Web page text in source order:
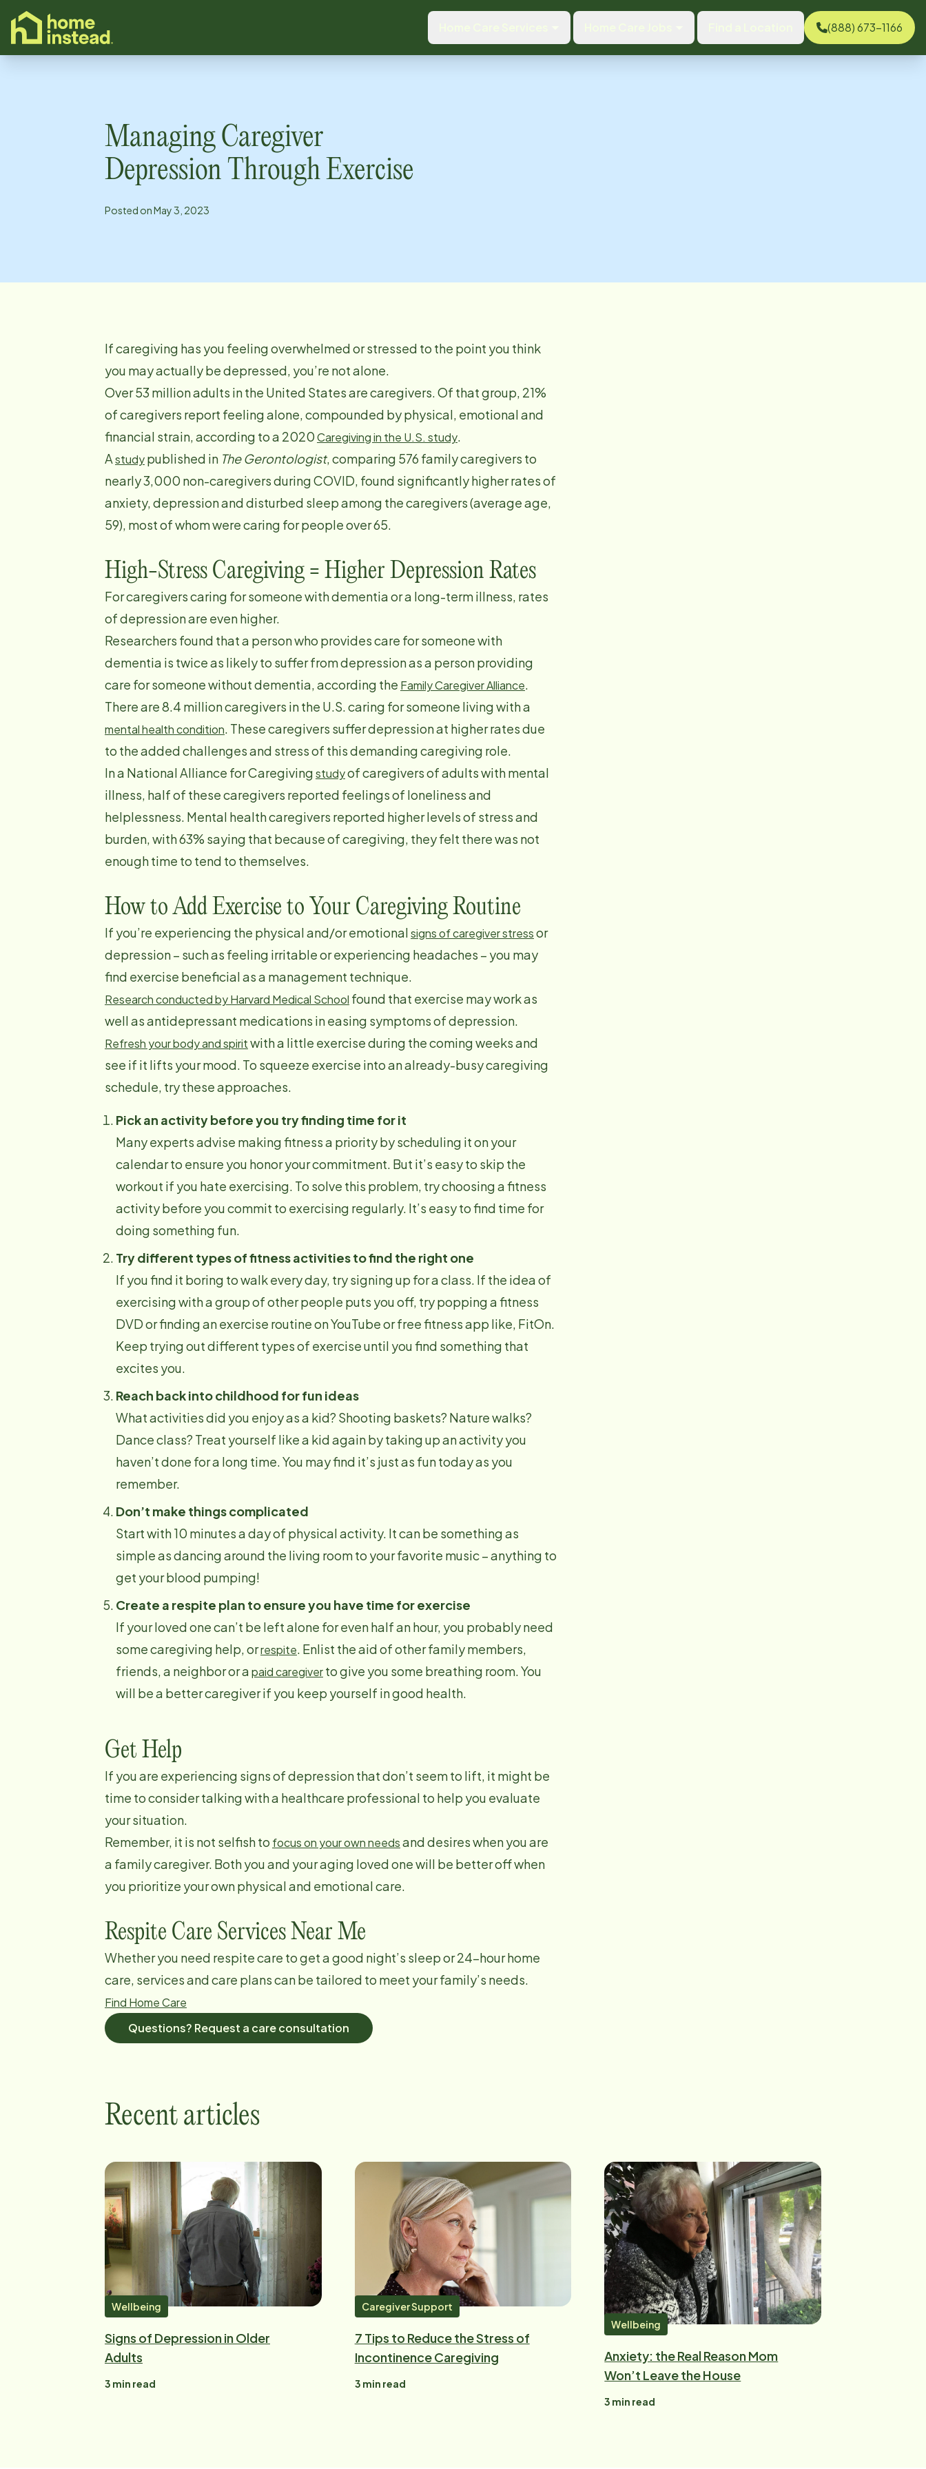
content
(888) 673-1166
Managing Caregiver
Depression Through Exercise
Posted onMay 3, 2023
If caregiving has you feeling overwhelmed or stressed to the point you think
you may actually be depressed, you’re not alone.
Over 53 million adults in the United States are caregivers. Of that group, 21%
of caregivers report feeling alone, compounded by physical, emotional and
financial strain, according to a 2020Caregiving in the U.S. study.
Astudypublished in The Gerontologist, comparing 576 family caregivers to
nearly 3,000 non-caregivers during COVID, found significantly higher rates of
anxiety, depression and disturbed sleep among the caregivers (average age,
59), most of whom were caring for people over 65.
High-Stress Caregiving = Higher Depression Rates
For caregivers caring for someone with dementia or a long-term illness, rates
of depression are even higher.
Researchers found that a person who provides care for someone with
dementia is twice as likely to suffer from depression as a person providing
care for someone without dementia, according the Family Caregiver Alliance.
There are 8.4 million caregivers in the U.S. caring for someone living with a
mental health condition. These caregivers suffer depression at higher rates due
to the added challenges and stress of this demanding caregiving role.
In a National Alliance for Caregivingstudyof caregivers of adults with mental
illness, half of these caregivers reported feelings of loneliness and
helplessness. Mental health caregivers reported higher levels of stress and
burden, with 63% saying that because of caregiving, they felt there was not
enough time to tend to themselves.
How to Add Exercise to Your Caregiving Routine
If you’re experiencing the physical and/or emotionalsigns of caregiver stressor
depression – such as feeling irritable or experiencing headaches – you may
find exercise beneficial as a management technique.
Research conducted by Harvard Medical School found that exercise may work as
well as antidepressant medications in easing symptoms of depression.
Refresh your body and spiritwith a little exercise during the coming weeks and
see if it lifts your mood. To squeeze exercise into an already-busy caregiving
schedule, try these approaches.
Pick an activity before you try finding time for it
Many experts advise making fitness a priority by scheduling it on your
calendar to ensure you honor your commitment. But it’s easy to skip the
workout if you hate exercising. To solve this problem, try choosing a fitness
activity before you commit to exercising regularly. It’s easy to find time for
doing something fun.
Try different types of fitness activities to find the right one
If you find it boring to walk every day, try signing up for a class. If the idea of
exercising with a group of other people puts you off, try popping a fitness
DVD or finding an exercise routine on YouTube or free fitness app like, FitOn.
Keep trying out different types of exercise until you find something that
excites you.
Reach back into childhood for fun ideas
What activities did you enjoy as a kid? Shooting baskets? Nature walks?
Dance class? Treat yourself like a kid again by taking up an activity you
haven’t done for a long time. You may find it’s just as fun today as you
remember.
Don’t make things complicated
Start with 10 minutes a day of physical activity. It can be something as
simple as dancing around the living room to your favorite music – anything to
get your blood pumping!
Create a respite plan to ensure you have time for exercise
If your loved one can’t be left alone for even half an hour, you probably need
some caregiving help, orrespite. Enlist the aid of other family members,
friends, a neighbor or apaid caregiverto give you some breathing room. You
will be a better caregiver if you keep yourself in good health.
Get Help
If you are experiencing signs of depression that don’t seem to lift, it might be
time to consider talking with a healthcare professional to help you evaluate
your situation.
Remember, it is not selfish to focus on your own needsand desires when you are
a family caregiver. Both you and your aging loved one will be better off when
you prioritize your own physical and emotional care.
Respite Care Services Near Me
Whether you need respite care to get a good night’s sleep or 24-hour home
care, services and care plans can be tailored to meet your family’s needs.
Find Home Care
Questions? Request a care consultation
Recent articles
Wellbeing
Signs of Depression in Older
Adults
3 min read
Caregiver Support
7 Tips to Reduce the Stress of
Incontinence Caregiving
3 min read
Wellbeing
Anxiety: the Real Reason Mom
Won’t Leave the House
3 min read